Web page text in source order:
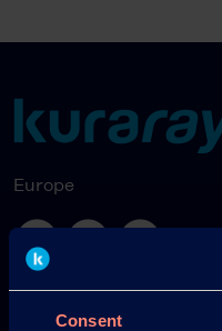
Consent
Europe
Japan